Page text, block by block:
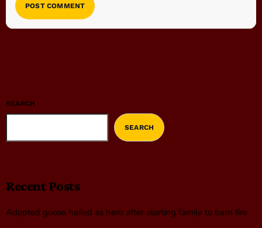
SEARCH
SEARCH
Recent Posts
Adopted goose hailed as hero after alerting family to barn fire